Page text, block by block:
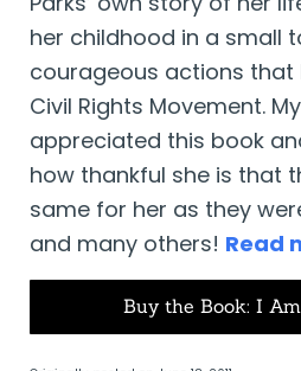
her childhood in a small
courageous actions
Civil Rights Movement.
appreciated this book
how thankful she is that
same for her as they
and many others! Read
Buy the Book: I